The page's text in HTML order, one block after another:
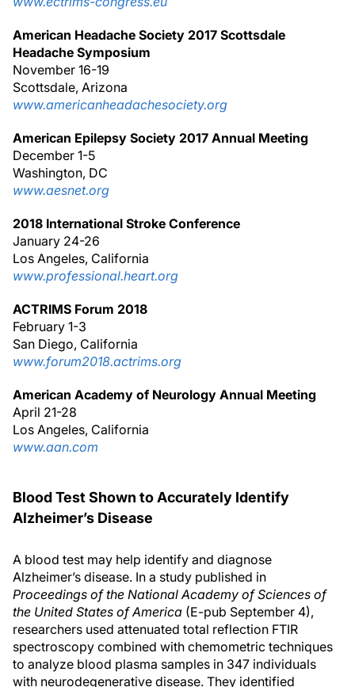
American Headache Society 2017 Scottsdale
Headache Symposium
November 16-19
Scottsdale, Arizona
www.americanheadachesociety.org
American Epilepsy Society 2017 Annual Meeting
December 1-5
Washington, DC
www.aesnet.org
2018 International Stroke Conference
January 24-26
Los Angeles, California
www.professional.heart.org
ACTRIMS Forum 2018
February 1-3
San Diego, California
www.forum2018.actrims.org
American Academy of Neurology Annual Meeting
April 21-28
Los Angeles, California
www.aan.com
Blood Test Shown to Accurately Identify
Alzheimer’s Disease
A blood test may help identify and diagnose
Alzheimer’s disease. In a study published in
Proceedings of the National Academy of Sciences of
the United States of America (E-pub September 4),
researchers used attenuated total reflection FTIR
spectroscopy combined with chemometric techniques
to analyze blood plasma samples in 347 individuals
with neurodegenerative disease. They identified